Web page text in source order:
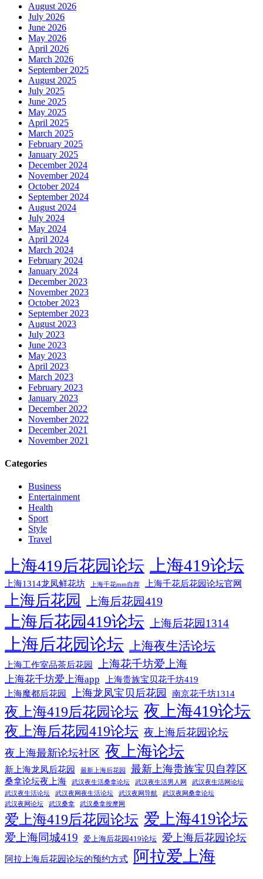
August 2026
July 2026
June 2026
May 2026
April 2026
March 2026
September 2025
August 2025
July 2025
June 2025
May 2025
April 2025
March 2025
February 2025
January 2025
December 2024
November 2024
October 2024
September 2024
August 2024
July 2024
May 2024
April 2024
March 2024
February 2024
January 2024
December 2023
November 2023
October 2023
September 2023
August 2023
July 2023
June 2023
May 2023
April 2023
March 2023
February 2023
January 2023
December 2022
November 2022
December 2021
November 2021
Categories
Business
Entertainment
Health
Sport
Style
Travel
上海419后花园论坛 上海419论坛
上海1314龙凤鲜花坊 上海千花mm自荐 上海千花后花园论坛官网
上海后花园 上海后花园419
上海后花园419论坛 上海后花园1314
上海后花园论坛 上海夜生活论坛
上海工作室品茶后花园 上海花千坊爱上海
上海花千坊爱上海app
上海贵族宝贝花千坊419
上海魔都后花园 上海龙凤宝贝后花园 南京花千坊1314
夜上海419后花园论坛 夜上海419论坛
夜上海后花园419论坛 夜上海后花园论坛
夜上海最新论坛社区 夜上海论坛
新上海龙凤后花园 最新上海后花园 最新上海贵族宝贝自荐区
桑拿论坛夜上海 武汉夜生活桑拿论坛 武汉夜生活男人网
武汉夜生活网论坛
武汉夜生活论坛
武汉夜网夜生活论坛 武汉夜网导航
武汉夜网桑拿论坛
武汉夜网论坛
武汉桑拿 武汉桑拿按摩网
爱上海419后花园论坛 爱上海419论坛
爱上海同城419 爱上海后花园419论坛 爱上海后花园论坛
阿拉上海后花园论坛的预约方式 阿拉爱上海